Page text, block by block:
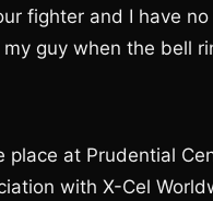
fighter and I have
guy when the bell
place at Prudential
with X-Cel